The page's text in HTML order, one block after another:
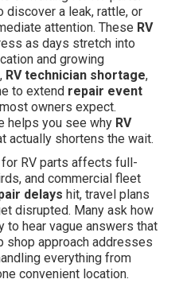
discover a leak, rattle, or
attention. These RV
as days stretch into
and growing
, RV technician shortage,
to extend repair event
owners expect.
helps you see why RV
actually shortens the wait.
RV parts affects full-
and commercial fleet
delays hit, travel plans
disrupted. Many ask how
to hear vague answers that
shop approach addresses
everything from
convenient location.